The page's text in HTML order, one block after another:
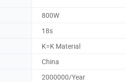
800W
18s
K=K Material
China
2000000/Year